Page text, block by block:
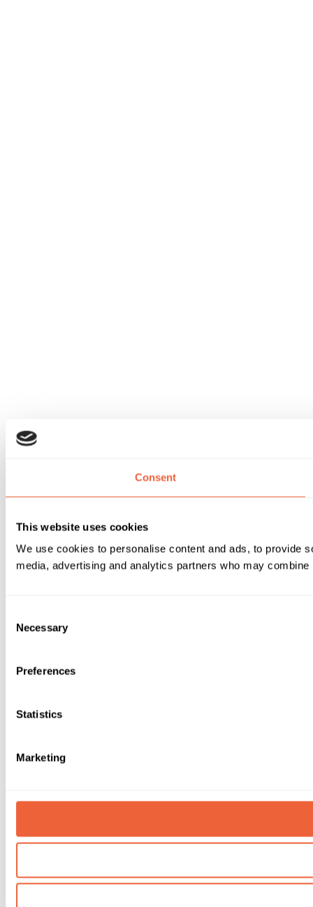
Consent
This website uses cookies
We use cookies to personalise content and ads, to provide
media, advertising and analytics partners who may
Selection
Necessary
Preferences
Statistics
Marketing